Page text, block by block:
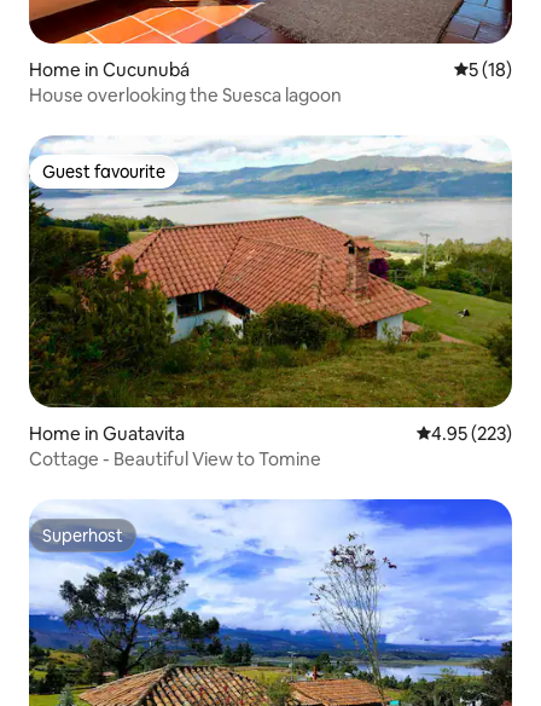
Home in Cucunubá 5 out of 5
5 (18)
House overlooking the Suesca lagoon
Guest favourite
Guest favourite
Home in Guatavita 4.95 out of 5
4.95 (223)
Cottage - Beautiful View to Tomine
Superhost
Superhost